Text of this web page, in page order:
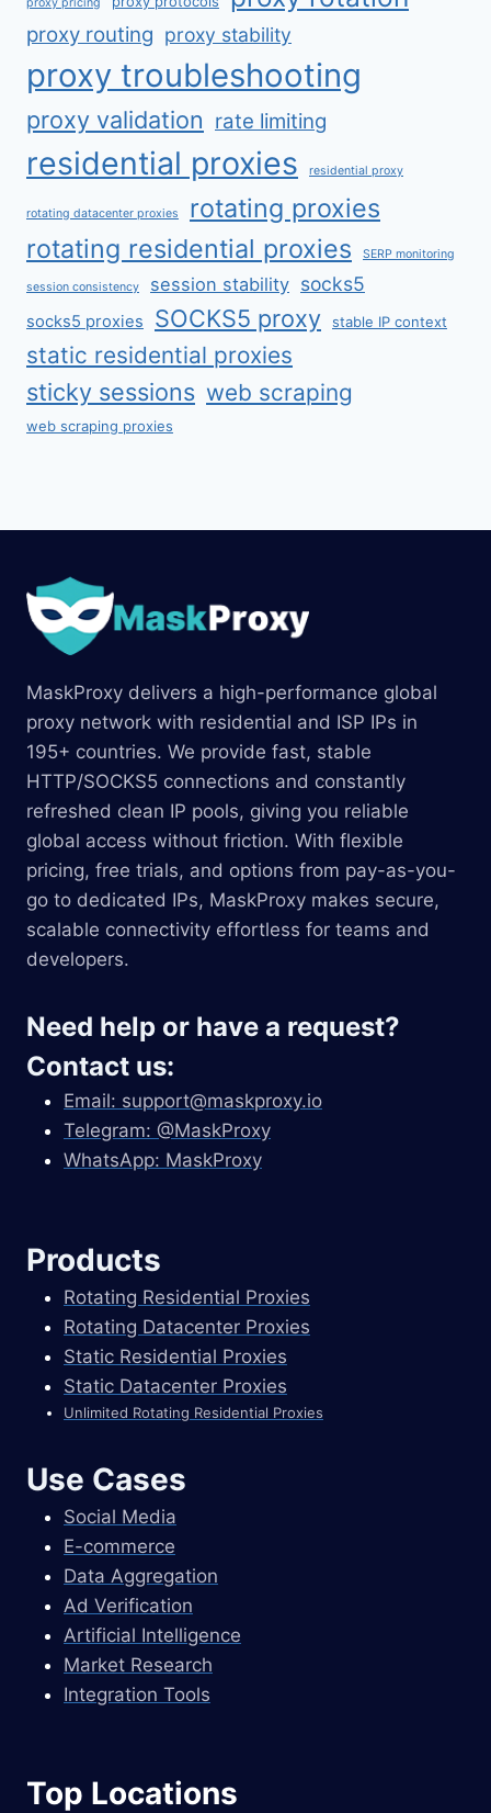
proxy pricing
proxy routing proxy stability
proxy troubleshooting
proxy validation rate limiting
residential proxies residential proxy
rotating datacenter proxies
rotating proxies
rotating residential proxies
SERP monitoring
session consistency session stability socks5
socks5 proxies SOCKS5 proxy stable IP context
static residential proxies
sticky sessions web scraping
web scraping proxies
MaskProxy delivers a high-performance global
proxy network with residential and ISP IPs in
195+ countries. We provide fast, stable
HTTP/SOCKS5 connections and constantly
refreshed clean IP pools, giving you reliable
global access without friction. With flexible
pricing, free trials, and options from pay-as-you-
go to dedicated IPs, MaskProxy makes secure,
scalable connectivity effortless for teams and
developers.
Need help or have a request?
Contact us:
Email: support@maskproxy.io
Telegram: @MaskProxy
WhatsApp: MaskProxy
Products
Rotating Residential Proxies
Rotating Datacenter Proxies
Static Residential Proxies
Static Datacenter Proxies
Unlimited Rotating Residential Proxies
Use Cases
Social Media
E-commerce
Data Aggregation
Ad Verification
Artificial Intelligence
Market Research
Integration Tools
Top Locations